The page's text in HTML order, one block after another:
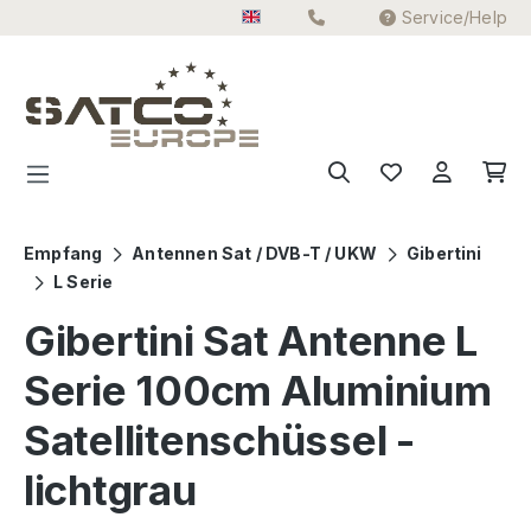
Service/Help
Empfang Antennen Sat / DVB-T / UKW
Gibertini
L Serie
Gibertini Sat Antenne L
Serie 100cm Aluminium
Satellitenschüssel -
lichtgrau